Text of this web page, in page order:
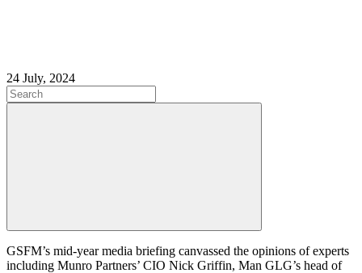
24 July, 2024
GSFM’s mid-year media briefing canvassed the opinions of experts
including Munro Partners’ CIO Nick Griffin, Man GLG’s head of